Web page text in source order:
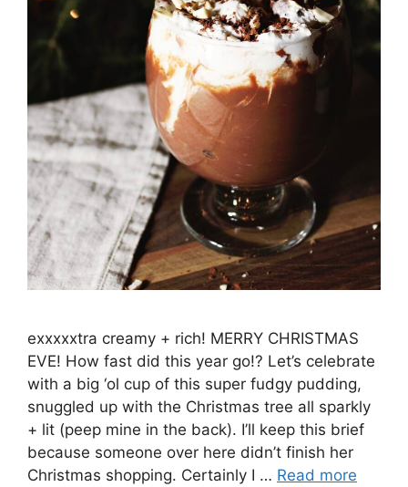
exxxxxtra creamy + rich! MERRY CHRISTMAS
EVE! How fast did this year go!? Let’s celebrate
with a big ‘ol cup of this super fudgy pudding,
snuggled up with the Christmas tree all sparkly
+ lit (peep mine in the back). I’ll keep this brief
because someone over here didn’t finish her
Christmas shopping. Certainly I … Read more